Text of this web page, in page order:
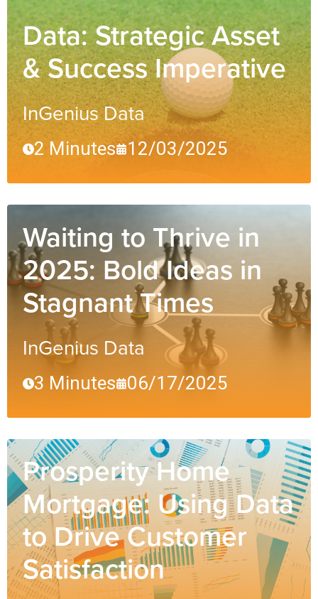
Data: Strategic Asset
& Success Imperative
InGenius Data
2 Minutes 12/03/2025
Waiting to Thrive in
2025: Bold Ideas in
Stagnant Times
InGenius Data
3 Minutes 06/17/2025
Prosperity Home
Mortgage: Using Data
to Drive Customer
Satisfaction